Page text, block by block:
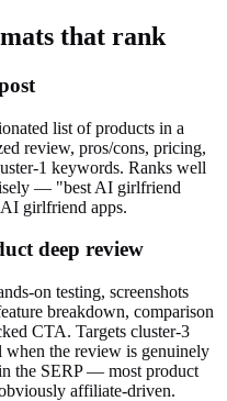
that rank
list of products in a
review, pros/cons, pricing,
1 keywords. Ranks well
— "best AI girlfriend
girlfriend apps.
deep review
on testing, screenshots
breakdown, comparison
CTA. Targets cluster-3
the review is genuinely
the SERP — most product
affiliate-driven.